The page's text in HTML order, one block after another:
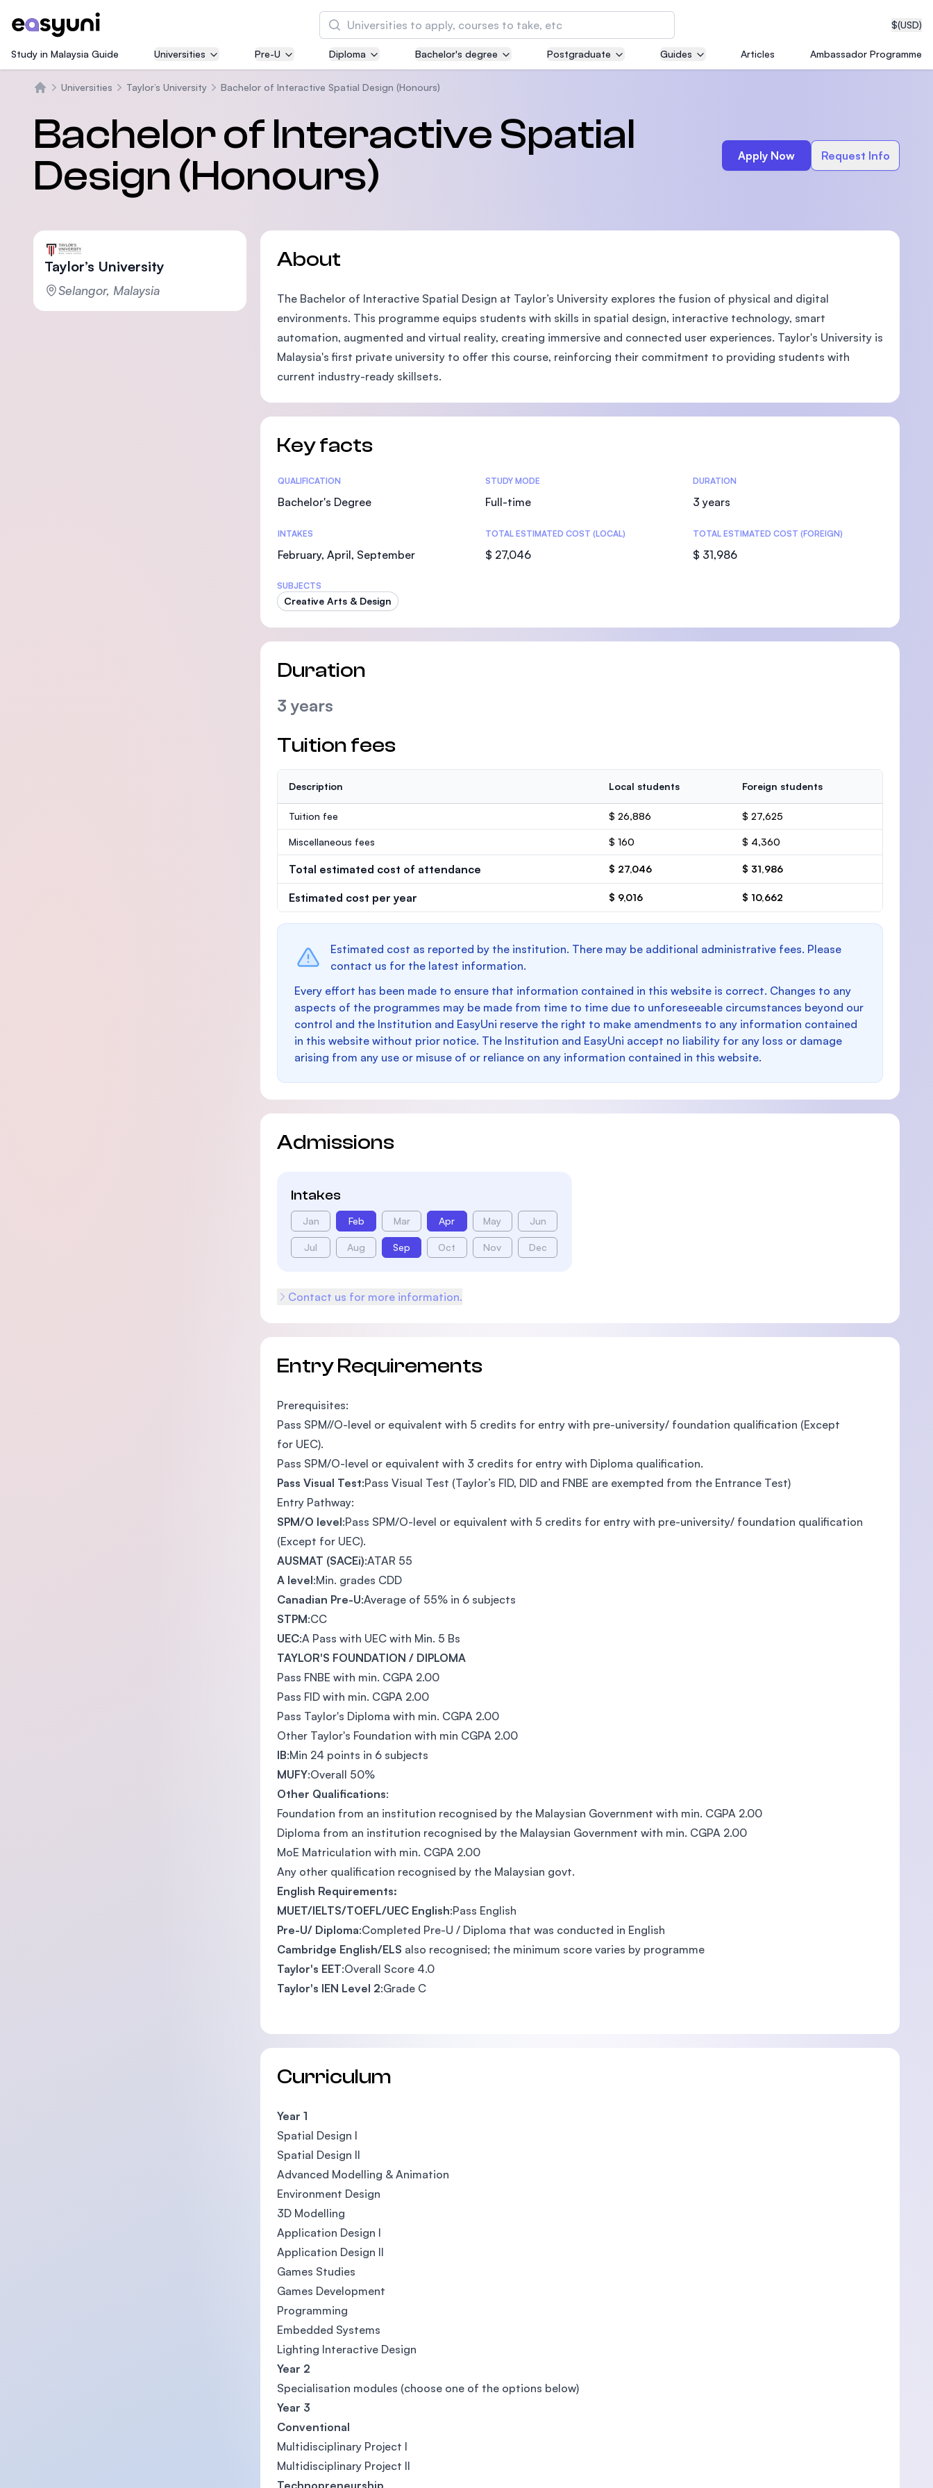
$(USD)
Search
Asia Pacific University of Technology and
Innovation (APU)
Malaysia's first and most established private medical
SEGi University Kota Damansara
Study in Malaysia Guide Universities Pre-U Diploma Bachelor's degree Postgraduate Guides Articles Ambassador Programme
Universities Taylor’s University Bachelor of Interactive Spatial Design (Honours)
Bachelor of Interactive Spatial
Design (Honours)
Apply Now Request Info
Taylor’s University
Selangor, Malaysia
About
The Bachelor of Interactive Spatial Design at Taylor’s University explores the fusion of physical and digital
environments. This programme equips students with skills in spatial design, interactive technology, smart
automation, augmented and virtual reality, creating immersive and connected user experiences. Taylor's University is
Malaysia's first private university to offer this course, reinforcing their commitment to providing students with
current industry-ready skillsets.
Key facts
Statistics
QUALIFICATION
Bachelor's Degree
STUDY MODE
Full-time
DURATION
3 years
INTAKES
February, April, September
TOTAL ESTIMATED COST (LOCAL)
$ 27,046
TOTAL ESTIMATED COST (FOREIGN)
$ 31,986
SUBJECTS
Creative Arts & Design
Duration
3 years
Tuition fees
Description Local students Foreign students
Tuition fee $ 26,886 $ 27,625
Miscellaneous fees $ 160 $ 4,360
Total estimated cost of attendance $ 27,046 $ 31,986
Estimated cost per year $ 9,016 $ 10,662
Estimated cost as reported by the institution. There may be additional administrative fees. Please
contact us for the latest information.
Every effort has been made to ensure that information contained in this website is correct. Changes to any
aspects of the programmes may be made from time to time due to unforeseeable circumstances beyond our
control and the Institution and EasyUni reserve the right to make amendments to any information contained
in this website without prior notice. The Institution and EasyUni accept no liability for any loss or damage
arising from any use or misuse of or reliance on any information contained in this website.
Admissions
Intakes
Jan Feb Mar Apr May Jun
Jul Aug Sep Oct Nov Dec
Contact us for more information.
Entry Requirements
Prerequisites:
Pass SPM//O-level or equivalent with 5 credits for entry with pre-university/ foundation qualification (Except
for UEC).
Pass SPM/O-level or equivalent with 3 credits for entry with Diploma qualification.
Pass Visual Test:Pass Visual Test (Taylor’s FID, DID and FNBE are exempted from the Entrance Test)
Entry Pathway:
SPM/O level:Pass SPM/O-level or equivalent with 5 credits for entry with pre-university/ foundation qualification
(Except for UEC).
AUSMAT (SACEi):ATAR 55
A level:Min. grades CDD
Canadian Pre-U:Average of 55% in 6 subjects
STPM:CC
UEC:A Pass with UEC with Min. 5 Bs
TAYLOR'S FOUNDATION / DIPLOMA
Pass FNBE with min. CGPA 2.00
Pass FID with min. CGPA 2.00
Pass Taylor's Diploma with min. CGPA 2.00
Other Taylor's Foundation with min CGPA 2.00
IB:Min 24 points in 6 subjects
MUFY:Overall 50%
Other Qualifications:
Foundation from an institution recognised by the Malaysian Government with min. CGPA 2.00
Diploma from an institution recognised by the Malaysian Government with min. CGPA 2.00
MoE Matriculation with min. CGPA 2.00
Any other qualification recognised by the Malaysian govt.
English Requirements:
MUET/IELTS/TOEFL/UEC English:Pass English
Pre-U/ Diploma:Completed Pre-U / Diploma that was conducted in English
Cambridge English/ELS also recognised; the minimum score varies by programme
Taylor's EET:Overall Score 4.0
Taylor's IEN Level 2:Grade C
Curriculum
Year 1
Spatial Design I
Spatial Design II
Advanced Modelling & Animation
Environment Design
3D Modelling
Application Design I
Application Design II
Games Studies
Games Development
Programming
Embedded Systems
Lighting Interactive Design
Year 2
Specialisation modules (choose one of the options below)
Year 3
Conventional
Multidisciplinary Project I
Multidisciplinary Project II
Technopreneurship